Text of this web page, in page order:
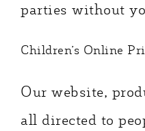
parties without
Children’s Online
Our website,
all directed to